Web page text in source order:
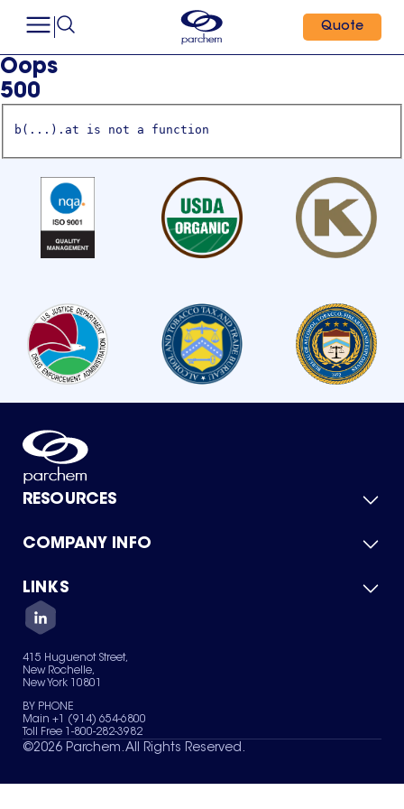
Quote
Oops
500
b(...).at is not a function
RESOURCES
Product Catalog
Green Chemicals
COMPANY INFO
About Us
Quality
Careers
Services
News & Insights
LINKS
Contact Us
Terms of Use
Sitemap
Your Privacy Choices
415 Huguenot Street,
New Rochelle,
New York 10801
BY PHONE
Main +1 (914) 654-6800
Toll Free 1-800-282-3982
©2026 Parchem. All Rights Reserved.